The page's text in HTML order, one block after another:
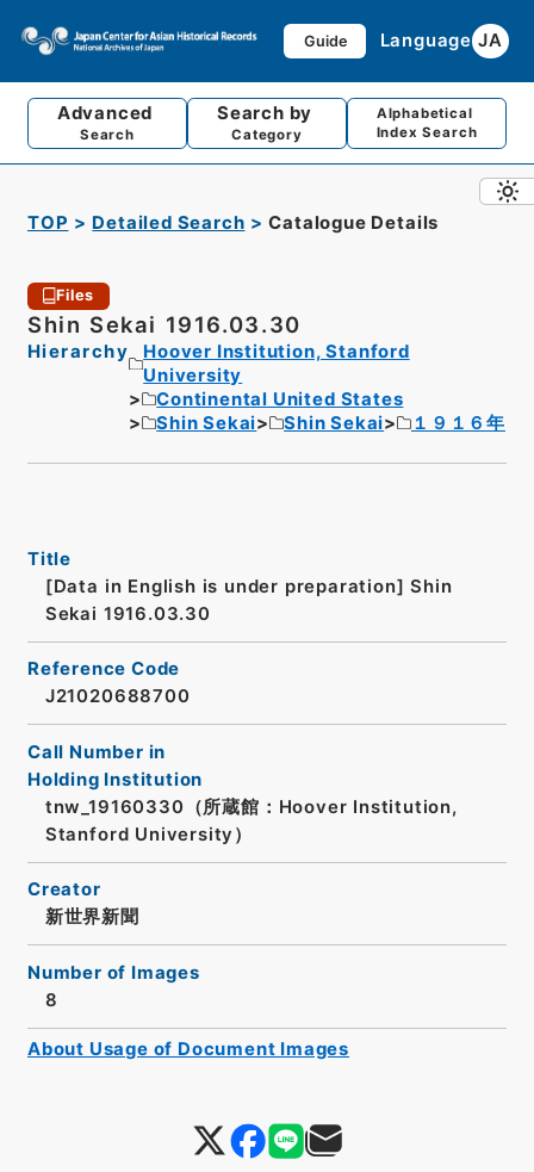
Guide Language JA
Advanced
Search
Search by
Category
Alphabetical
Index Search
TOP Detailed Search Catalogue Details
Files
Shin Sekai 1916.03.30
Hierarchy
Hoover Institution, Stanford
University
Continental United States
Shin Sekai
Shin Sekai １９１６年
Title
[Data in English is under preparation] Shin
Sekai 1916.03.30
Reference Code
J21020688700
Call Number in
Holding Institution
tnw_19160330（所蔵館：Hoover Institution,
Stanford University）
Creator
新世界新聞
Number of Images
8
About Usage of Document Images